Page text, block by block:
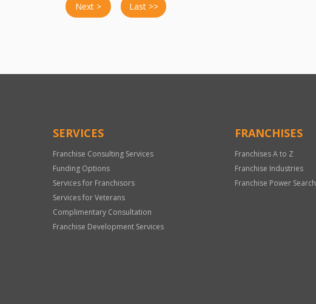
Next > Last >>
SERVICES
Franchise Consulting Services
Funding Options
Services for Franchisors
Services for Veterans
Complimentary Consultation
Franchise Development Services
FRANCHISES
Franchises A to Z
Franchise Industries
Franchise Power Search